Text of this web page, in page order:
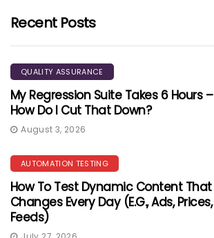
Recent Posts
QUALITY ASSURANCE
My Regression Suite Takes 6 Hours –
How Do I Cut That Down?
August 3, 2026
AUTOMATION TESTING
How To Test Dynamic Content That
Changes Every Day (e.g., Ads, Prices,
Feeds)